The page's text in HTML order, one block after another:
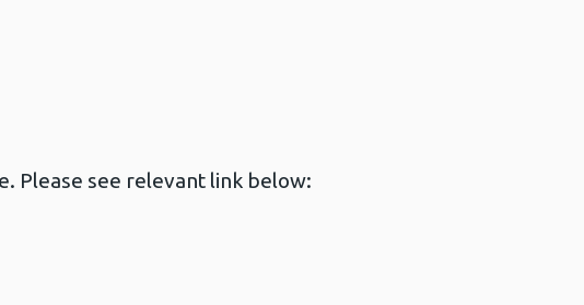
Please see relevant link below: